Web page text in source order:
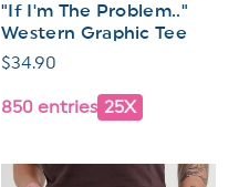
"If I'm The Problem.."
Western Graphic Tee
Regular
$34.90
850 entries 25X